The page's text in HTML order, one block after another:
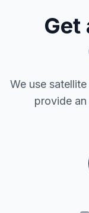
Get
We use
provide